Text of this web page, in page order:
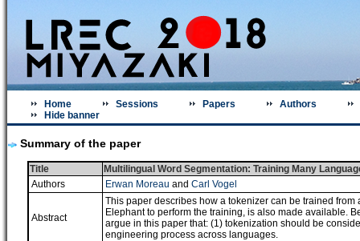
Home Sessions Papers
Authors
Hide banner
Summary of the paper
Title
Multilingual Word Segmentation: Training Many
Authors
Erwan Moreau and Carl Vogel
Abstract
This paper describes how a tokenizer can be trained
Elephant to perform the training, is also made available.
argue in this paper that: (1) tokenization should be
engineering process across languages.